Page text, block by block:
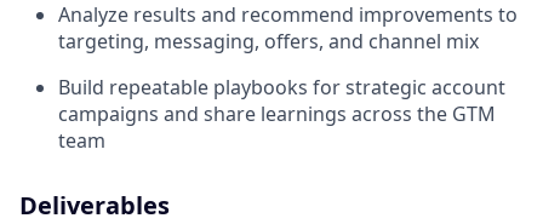
Analyze results and recommend improvements to
targeting, messaging, offers, and channel mix
Build repeatable playbooks for strategic account
campaigns and share learnings across the GTM
team
Deliverables